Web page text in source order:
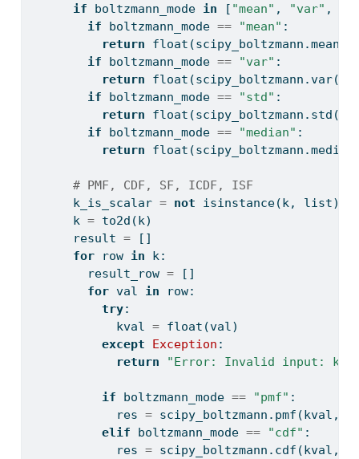
if boltzmann_mode in [ "mean" , "var" ,
if boltzmann_mode == "mean" :
return
float
if boltzmann_mode == "var" :
return
float
if boltzmann_mode == "std" :
return
float
if boltzmann_mode == "median" :
return
float
# PMF, CDF, SF, ICDF, ISF
      k_is_scalar
= not isinstance(k, list)
      k
= to2d(k)
      result
= []
for row in k:
        result_row
= []
for val in row:
try:
            kval
= float (val)
except
Exception :
return
"Error: Invalid input: k
if boltzmann_mode == "pmf" :
            res
= scipy_boltzmann.pmf(kval,
elif boltzmann_mode == "cdf" :
            res
= scipy_boltzmann.cdf(kval,